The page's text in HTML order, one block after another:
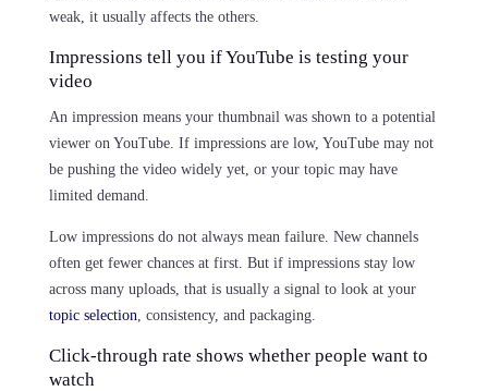
weak, it usually affects the others.
Impressions tell you if YouTube is testing your
video
An impression means your thumbnail was shown to a potential
viewer on YouTube. If impressions are low, YouTube may not
be pushing the video widely yet, or your topic may have
limited demand.
Low impressions do not always mean failure. New channels
often get fewer chances at first. But if impressions stay low
across many uploads, that is usually a signal to look at your
topic selection , consistency, and packaging.
Click-through rate shows whether people want to
watch